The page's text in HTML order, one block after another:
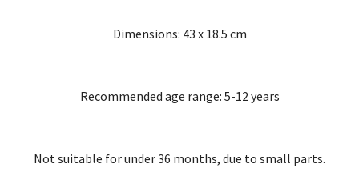
Dimensions: 43 x 18.5 cm
Recommended age range: 5-12 years
Not suitable for under 36 months, due to small parts.